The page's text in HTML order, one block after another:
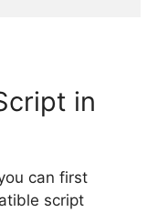
in
can first
script